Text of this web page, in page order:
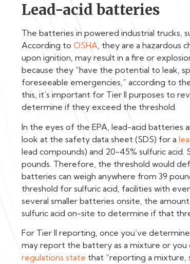
Lead-acid batteries
The batteries in powered industrial trucks,
According to OSHA, they are a hazardous
upon ignition, may result in a fire or
because they “have the potential to leak,
foreseeable emergencies,” according to the
this, it’s important for Tier II purposes to
determine if they exceed the threshold.
In the eyes of the EPA, lead-acid batteries
look at the safety data sheet (SDS) for a
lead compounds) and 20-45% sulfuric acid.
pounds. Therefore, the threshold would
batteries can weigh anywhere from 39
threshold for sulfuric acid, facilities with
several smaller batteries onsite, the
sulfuric acid on-site to determine if that
For Tier II reporting, once you’ve
may report the battery as a mixture or you
regulations state that “reporting a mixture,